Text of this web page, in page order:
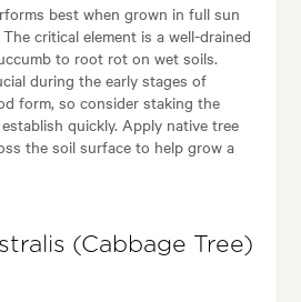
best when grown in full sun
critical element is a well-drained
to root rot on wet soils.
during the early stages of
form, so consider staking the
quickly. Apply native tree
the soil surface to help grow a
(Cabbage Tree)